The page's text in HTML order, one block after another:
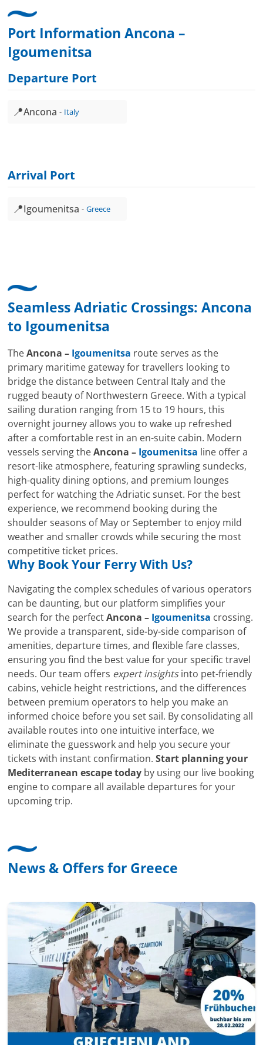
Port Information Ancona –
Igoumenitsa
Departure Port
📍Ancona Italy
Arrival Port
📍Igoumenitsa Greece
Seamless Adriatic Crossings:Ancona
to Igoumenitsa
TheAncona – Igoumenitsa route serves as the
primary maritime gateway for travellers looking to
bridge the distance between Central Italy and the
rugged beauty of Northwestern Greece. With a typical
sailing duration ranging from 15 to 19 hours, this
overnight journey allows you to wake up refreshed
after a comfortable rest in an en-suite cabin. Modern
vessels serving theAncona – Igoumenitsa line offer a
resort-like atmosphere, featuring sprawling sundecks,
high-quality dining options, and premium lounges
perfect for watching the Adriatic sunset. For the best
experience, we recommend booking during the
shoulder seasons of May or September to enjoy mild
weather and smaller crowds while securing the most
competitive ticket prices.
Why Book Your Ferry With Us?
Navigating the complex schedules of various operators
can be daunting, but our platform simplifies your
search for the perfectAncona – Igoumenitsa crossing.
We provide a transparent, side-by-side comparison of
amenities, departure times, and flexible fare classes,
ensuring you find the best value for your specific travel
needs. Our team offers expert insightsinto pet-friendly
cabins, vehicle height restrictions, and the differences
between premium operators to help you make an
informed choice before you set sail. By consolidating all
available routes into one intuitive interface, we
eliminate the guesswork and help you secure your
tickets with instant confirmation.Start planning your
Mediterranean escape today by using our live booking
engine to compare all available departures for your
upcoming trip.
News & Offers for Greece